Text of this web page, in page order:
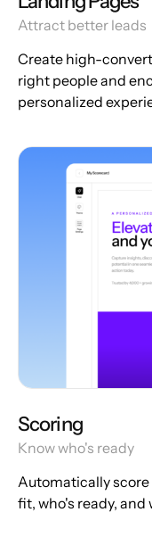
Attract better leads
Create high-
right people and
personalized
Scoring
Know who's ready
Automatically score
fit, who's ready,